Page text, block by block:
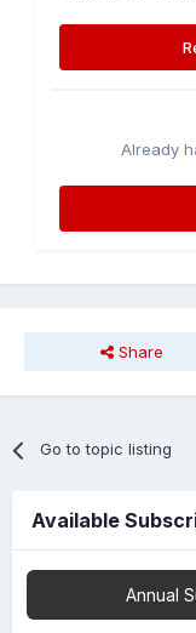
Already
Share
Go to topic listing
Available
Annual